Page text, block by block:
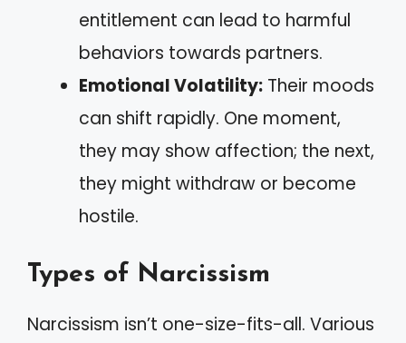
entitlement can lead to harmful
behaviors towards partners.
Emotional Volatility: Their moods
can shift rapidly. One moment,
they may show affection; the next,
they might withdraw or become
hostile.
Types of Narcissism
Narcissism isn’t one-size-fits-all. Various